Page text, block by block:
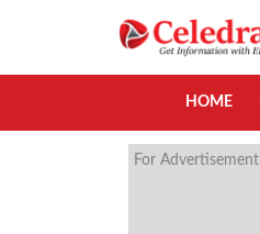
HOME
For Advertisement